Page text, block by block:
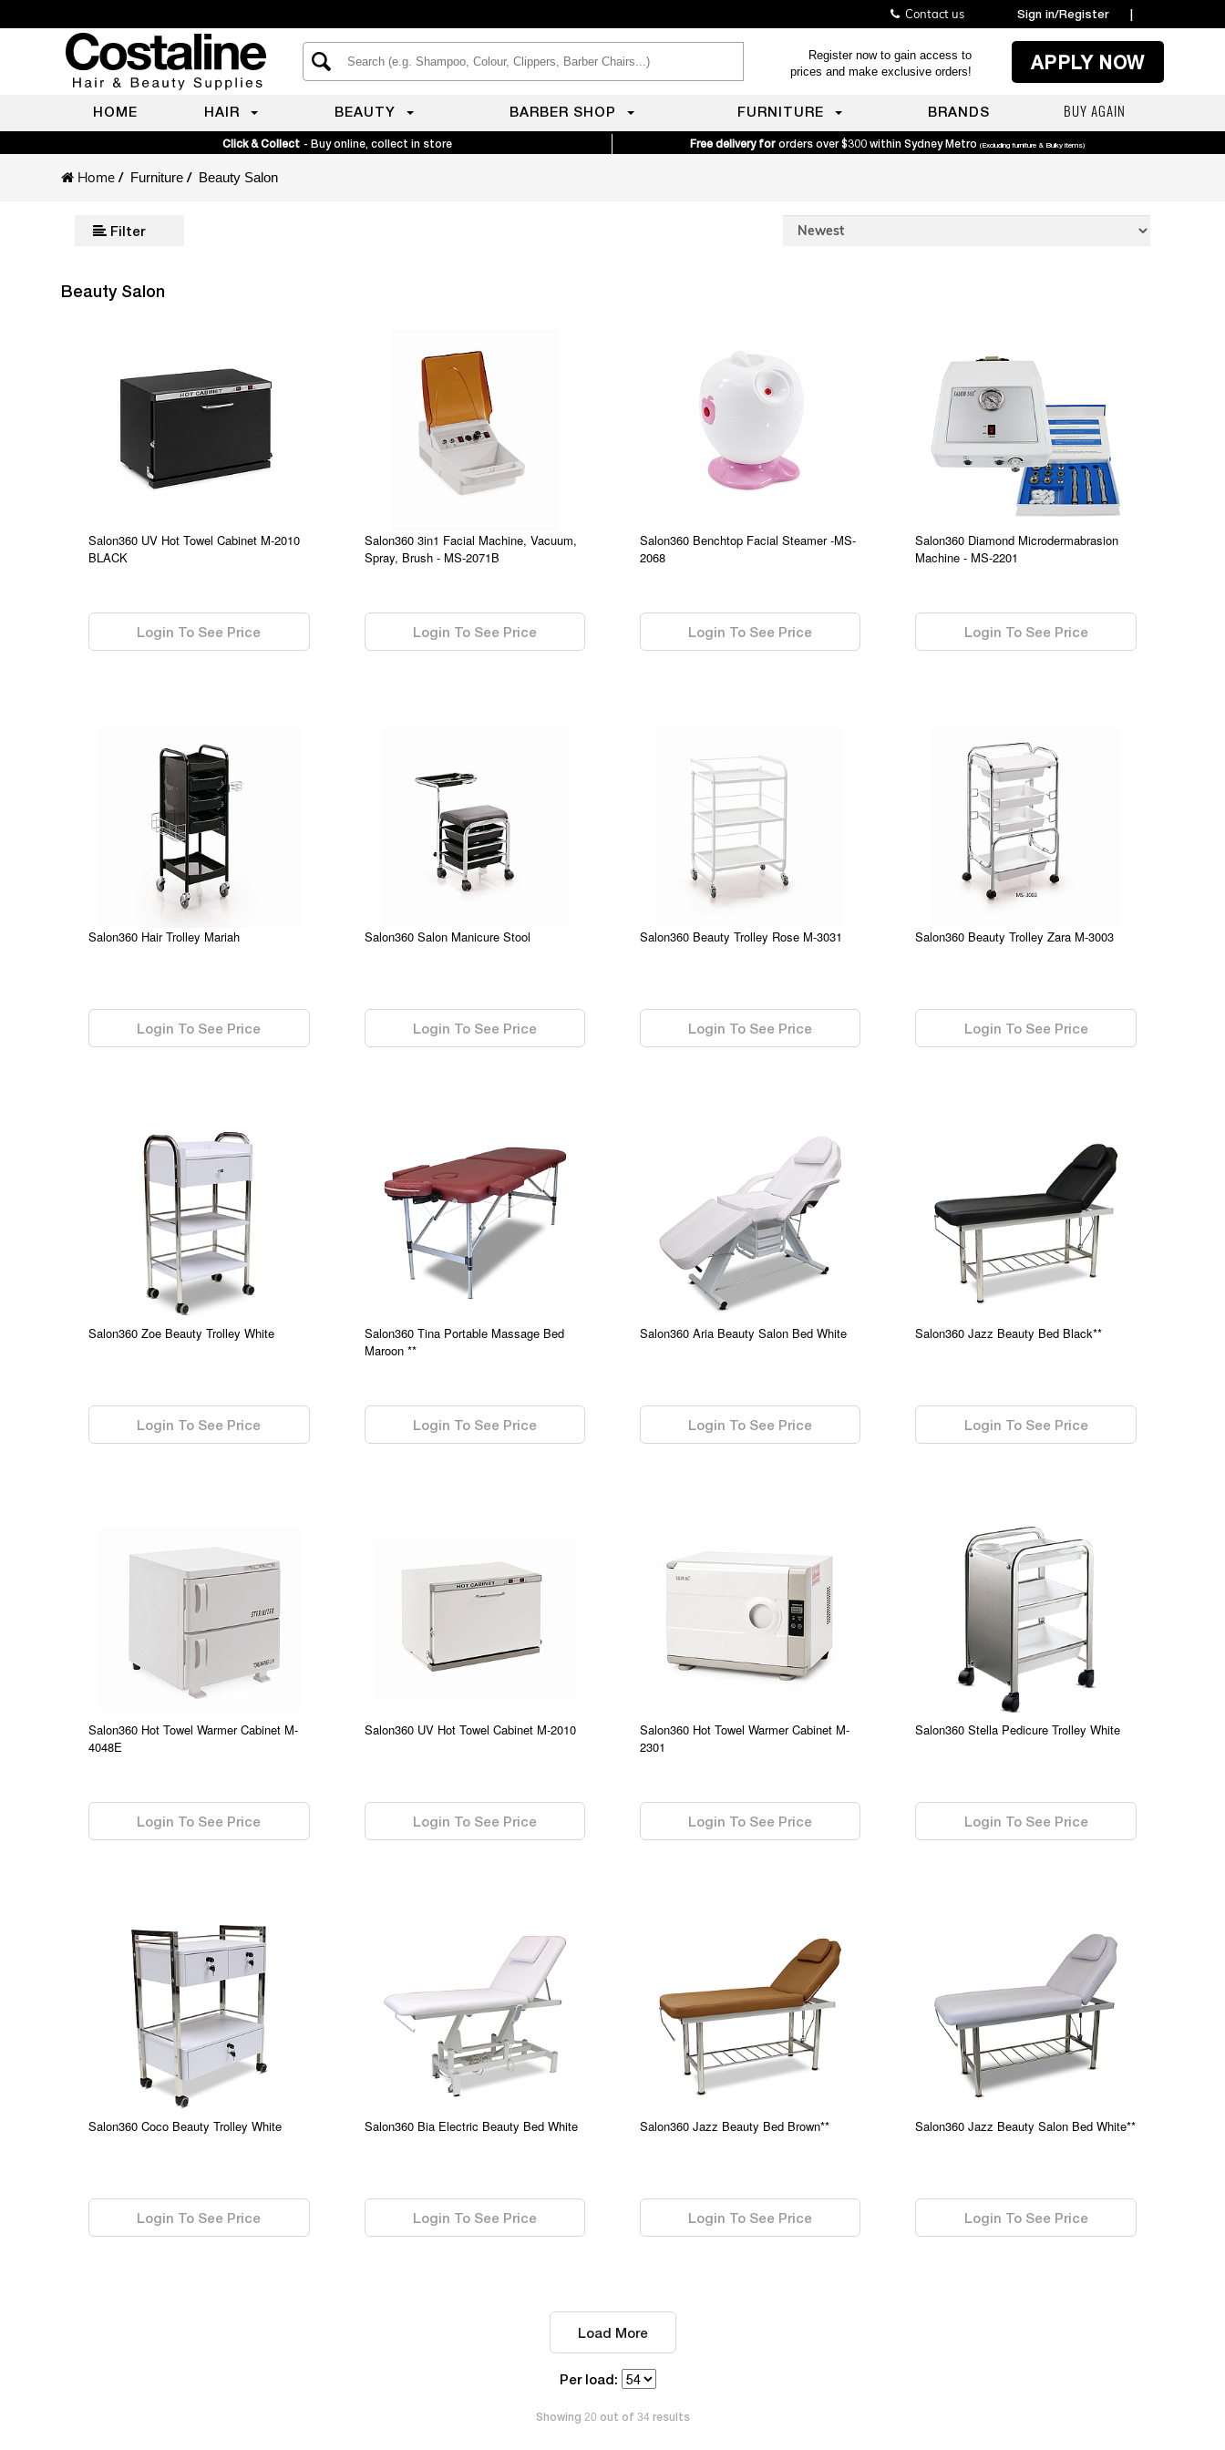
Contact us Sign in/Register |
Register now to gain access to
prices and make exclusive orders!
APPLY NOW
HOME HAIR BEAUTY BARBER SHOP FURNITURE BRANDS BUY AGAIN
Click & Collect - Buy online, collect in store Free delivery for orders over $300 within Sydney Metro (Excluding furniture & Bulky items)
Home / Furniture / Beauty Salon
Filter
Beauty Salon
Salon360 UV Hot Towel Cabinet M-2010
BLACK
Login To See Price
Salon360 3in1 Facial Machine, Vacuum,
Spray, Brush - MS-2071B
Login To See Price
Salon360 Benchtop Facial Steamer -MS-
2068
Login To See Price
Salon360 Diamond Microdermabrasion
Machine - MS-2201
Login To See Price
Salon360 Hair Trolley Mariah
Login To See Price
Salon360 Salon Manicure Stool
Login To See Price
Salon360 Beauty Trolley Rose M-3031
Login To See Price
Salon360 Beauty Trolley Zara M-3003
Login To See Price
Salon360 Zoe Beauty Trolley White
Login To See Price
Salon360 Tina Portable Massage Bed
Maroon **
Login To See Price
Salon360 Aria Beauty Salon Bed White
Login To See Price
Salon360 Jazz Beauty Bed Black**
Login To See Price
Salon360 Hot Towel Warmer Cabinet M-
4048E
Login To See Price
Salon360 UV Hot Towel Cabinet M-2010
Login To See Price
Salon360 Hot Towel Warmer Cabinet M-
2301
Login To See Price
Salon360 Stella Pedicure Trolley White
Login To See Price
Salon360 Coco Beauty Trolley White
Login To See Price
Salon360 Bia Electric Beauty Bed White
Login To See Price
Salon360 Jazz Beauty Bed Brown**
Login To See Price
Salon360 Jazz Beauty Salon Bed White**
Login To See Price
Load More
Per load:
Showing 20 out of 34 results